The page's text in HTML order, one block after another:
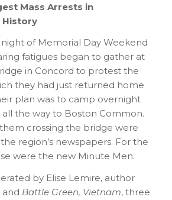
Mass Arrests in
History
of Memorial Day Weekend
fatigues began to gather at
in Concord to protest the
they had just returned home
plan was to camp overnight
the way to Boston Common.
crossing the bridge were
region’s newspapers. For the
were the new Minute Men.
by Elise Lemire, author
and Battle Green, Vietnam, three